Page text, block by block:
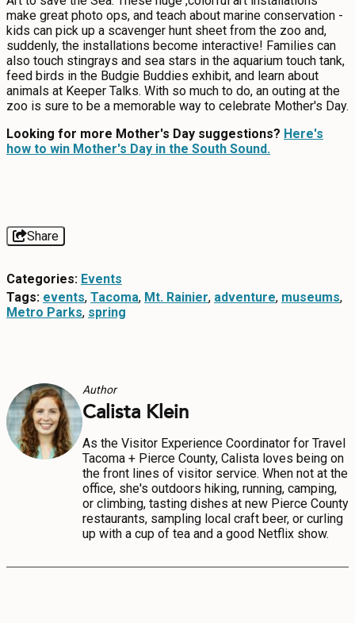
make great photo ops, and teach about marine conservation -
kids can pick up a scavenger hunt sheet from the zoo and,
suddenly, the installations become interactive! Families can
also touch stingrays and sea stars in the aquarium touch tank,
feed birds in the Budgie Buddies exhibit, and learn about
animals at Keeper Talks. With so much to do, an outing at the
zoo is sure to be a memorable way to celebrate Mother's Day.
Looking for more Mother's Day suggestions? Here's
how to win Mother's Day in the South Sound.
Share
Categories: Events
Tags: events, Tacoma, Mt. Rainier, adventure, museums,
Metro Parks, spring
Author
Calista Klein
As the Visitor Experience Coordinator for Travel
Tacoma + Pierce County, Calista loves being on
the front lines of visitor service. When not at the
office, she's outdoors hiking, running, camping,
or climbing, tasting dishes at new Pierce County
restaurants, sampling local craft beer, or curling
up with a cup of tea and a good Netflix show.